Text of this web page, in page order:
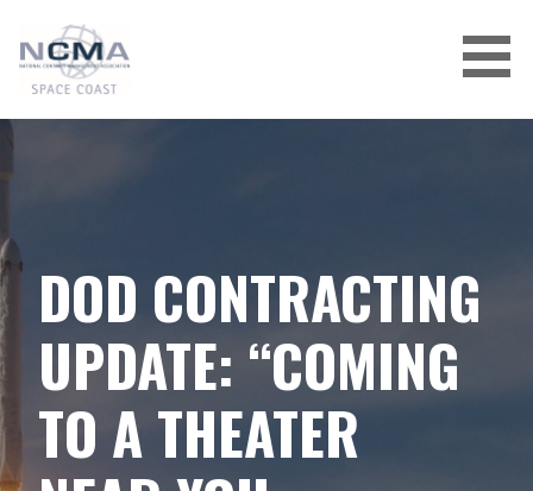
content
DOD CONTRACTING
UPDATE: “COMING
TO A THEATER